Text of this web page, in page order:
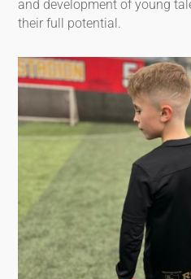
and development of young
their full potential.